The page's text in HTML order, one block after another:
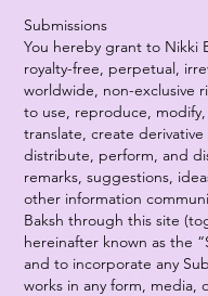
Submissions
You hereby grant to Nikki
royalty-free, perpetual,
worldwide, non-exclusive
to use, reproduce,
translate, create derivative
distribute, perform, and
remarks, suggestions,
other information
Baksh through this site
hereinafter known as the
and to incorporate any
works in any form, media,